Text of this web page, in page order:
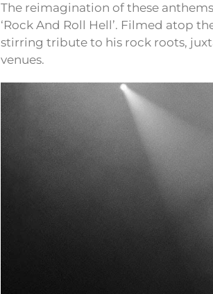
The reimagination of these
‘Rock And Roll Hell’. Filmed atop
stirring tribute to his rock roots,
venues.